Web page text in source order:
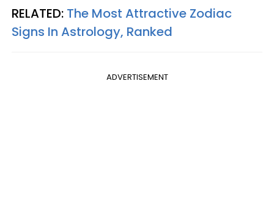
RELATED: The Most Attractive Zodiac
Signs In Astrology, Ranked
ADVERTISEMENT